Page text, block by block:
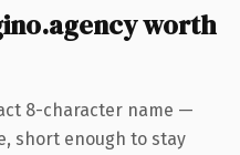
worth
8-character name —
short enough to stay